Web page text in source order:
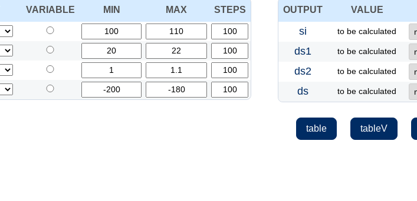
VARIABLE MIN MAX STEPS OUTPUT VALUE
si to be calculated
ds1 to be calculated
ds2 to be calculated
ds to be calculated